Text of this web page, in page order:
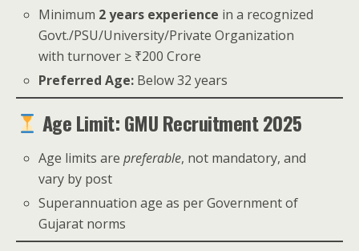
Minimum 2 years experience in a recognized
Govt./PSU/University/Private Organization
with turnover ≥ ₹200 Crore
Preferred Age: Below 32 years
Age Limit: GMU Recruitment 2025
Age limits arepreferable, not mandatory, and
vary by post
Superannuation age as per Government of
Gujarat norms